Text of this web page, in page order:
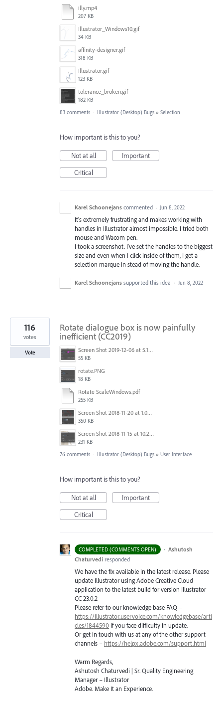
illy.mp4
207 KB
Illustrator_Windows10.gif
34 KB
affinity-designer.gif
318 KB
Illustrator.gif
123 KB
tolerance_broken.gif
182 KB
83 comments · Illustrator (Desktop) Bugs » Selection
How important is this to you?
Not at all
Important
Critical
Karel Schoonejans commented · Jun 8, 2022
It's extremely frustrating and makes working with
handles in Illustrator almost impossible. I tried both
mouse and Wacom pen.
I took a screenshot. I've set the handles to the biggest
size and even when I click inside of them, I get a
selection marque in stead of moving the handle.
Karel Schoonejans supported this idea · Jun 8, 2022
Rotate dialogue box is now painfully
inefficient (CC2019)
Screen Shot 2019-12-06 at 5.17.53 PM.png
55 KB
rotate.PNG
18 KB
Rotate ScaleWindows.pdf
255 KB
Screen Shot 2018-11-20 at 1.04.21 PM.png
350 KB
Screen Shot 2018-11-15 at 10.22.35.png
231 KB
116
votes
Vote
76 comments · Illustrator (Desktop) Bugs » User Interface
How important is this to you?
Not at all
Important
Critical
COMPLETED (COMMENTS OPEN) · Ashutosh
Chaturvedi responded
We have the fix available in the latest release. Please
update Illustrator using Adobe Creative Cloud
application to the latest build for version Illustrator
CC 23.0.2
Please refer to our knowledge base FAQ –
https://illustrator.uservoice.com/knowledgebase/arti
cles/1844590 if you face difficulty in update.
Or get in touch with us at any of the other support
channels – https://helpx.adobe.com/support.html
Warm Regards,
Ashutosh Chaturvedi | Sr. Quality Engineering
Manager – Illustrator
Adobe. Make It an Experience.